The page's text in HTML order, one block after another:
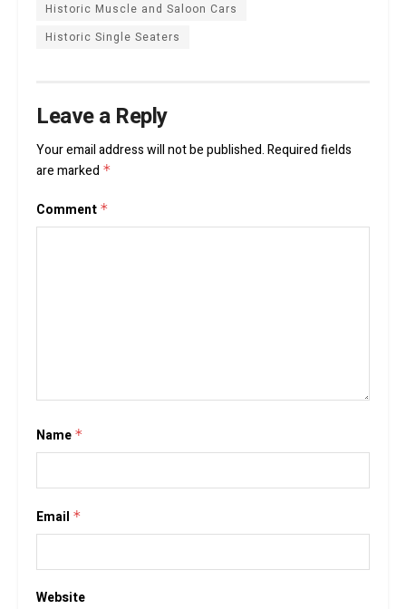
Historic Muscle and Saloon Cars
Historic Single Seaters
Leave a Reply
Your email address will not be published.Required fields
are marked *
Comment *
Name *
Email *
Website